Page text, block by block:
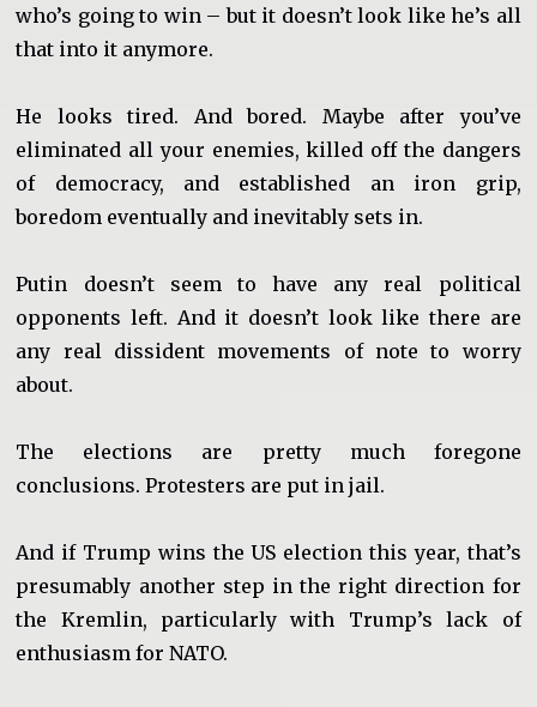
who’s going to win – but it doesn’t look like he’s all
that into it anymore.
He looks tired. And bored. Maybe after you’ve
eliminated all your enemies, killed off the dangers
of democracy, and established an iron grip,
boredom eventually and inevitably sets in.
Putin doesn’t seem to have any real political
opponents left. And it doesn’t look like there are
any real dissident movements of note to worry
about.
The elections are pretty much foregone
conclusions. Protesters are put in jail.
And if Trump wins the US election this year, that’s
presumably another step in the right direction for
the Kremlin, particularly with Trump’s lack of
enthusiasm for NATO.